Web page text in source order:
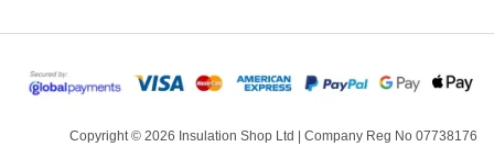
Copyright © 2026 Insulation Shop Ltd | Company Reg No 07738176